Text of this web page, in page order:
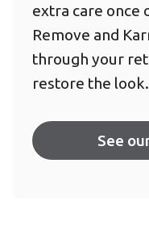
extra care once
Remove and
through your
restore the look.
See